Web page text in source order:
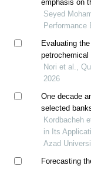
emphasis on
Seyed
Performance
Evaluating
data
Nori et al.,
2026
One decade
selected
efficiency
Kordbacheh
in Its
Azad
Forecasting